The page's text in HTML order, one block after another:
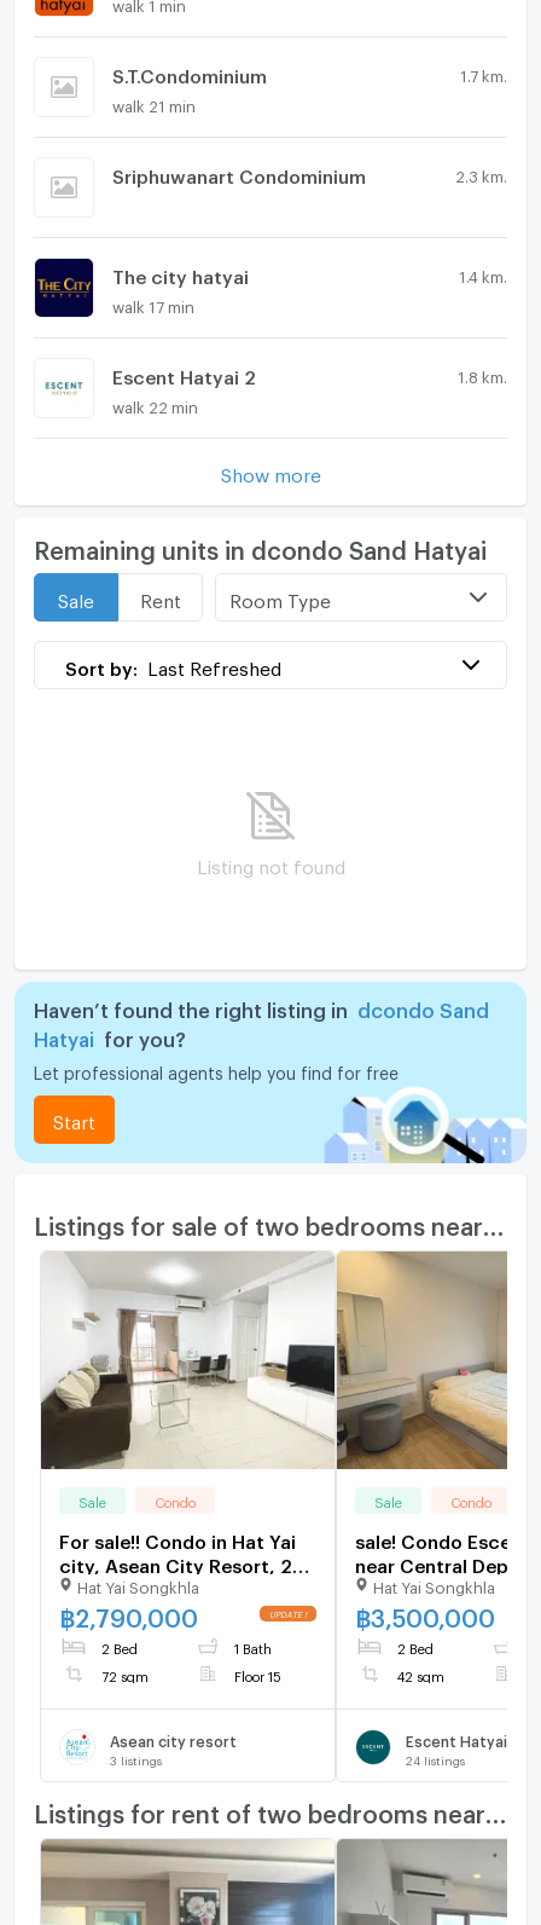
S.T.Condominium 1.7 km.
walk 21 min
Sriphuwanart Condominium 2.3 km.
The city hatyai 1.4 km.
walk 17 min
Escent Hatyai 2 1.8 km.
walk 22 min
Show more
Remaining units in dcondo Sand Hatyai
Sale Rent Room Type
Sort by: Last Refreshed
Listing not found
Haven’t found the right listing in
dcondo Sand
Hatyai
for you?
Let professional agents help you find for free
Start
Sale Condo
For sale!! Condo in Hat Yai
city, Asean City Resort, 2
bedrooms, 15th floor, size
72 sq m., corner room, city
view2990000
Hat Yai Songkhla
฿2,790,000
2 Bed 1 Bath
72 sqm Floor 15
Asean city resort
3 listings
Sale Condo
sale! Condo Escent
near Central
Store, 24th floor,
sq m, south side
Hat Yai Songkhla
฿3,500,000
2 Bed
42 sqm
Escent Hatyai
24 listings